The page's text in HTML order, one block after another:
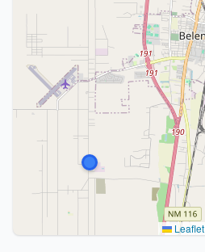
Leaflet